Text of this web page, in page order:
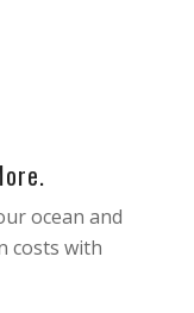
ocean and
costs with